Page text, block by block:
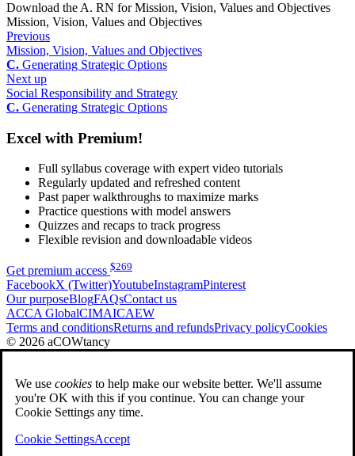
Download the A. RN for Mission, Vision, Values and Objectives
Mission, Vision, Values and Objectives
Previous
Mission, Vision, Values and Objectives
C. Generating Strategic Options
Next up
Social Responsibility and Strategy
C. Generating Strategic Options
Excel with Premium!
Full syllabus coverage with expert video tutorials
Regularly updated and refreshed content
Past paper walkthroughs to maximize marks
Practice questions with model answers
Quizzes and recaps to track progress
Flexible revision and downloadable videos
Get premium access $269
FacebookX (Twitter)YoutubeInstagramPinterest
Our purposeBlogFAQsContact us
ACCA GlobalCIMAICAEW
Terms and conditionsReturns and refundsPrivacy policyCookies
© 2026 aCOWtancy
We use cookies to help make our website better. We'll assume
you're OK with this if you continue. You can change your
Cookie Settings any time.
Cookie SettingsAccept